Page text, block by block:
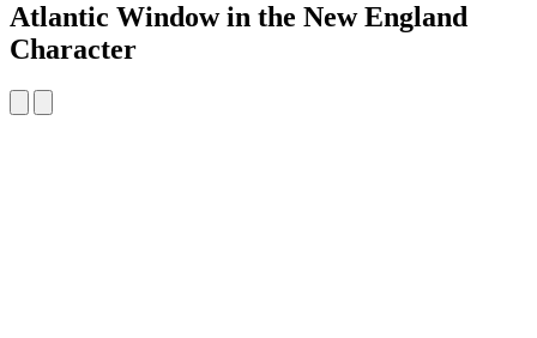
Atlantic Window in the New England
Character